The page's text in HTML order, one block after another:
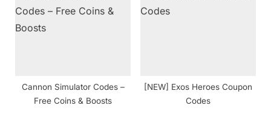
Cannon Simulator Codes –
Free Coins & Boosts
[NEW] Exos Heroes Coupon
Codes